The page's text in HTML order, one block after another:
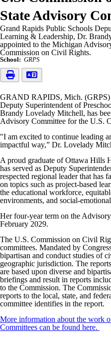
State Advisory
Grand Rapids Public Schools
Learning & Leadership, Dr.
appointed to the Michigan
Commission on Civil Rights.
School: GRPS
GRAND RAPIDS, Mich. (GRPS)
Deputy Superintendent of
Brandy Lovelady Mitchell, has
Advisory Committee for the U.S.
"I am excited to continue leading
impactful way,” Dr. Lovelady
A proud graduate of Ottawa Hills
has served as Deputy
respected regional leader that has
on topics such as project-based
the educational workforce,
environments, and social-
Her four-year term on the
February 2029.
The U.S. Commission on Civil
committees. Mandated by
bipartisan and conduct studies of
geographic jurisdiction. The
are based upon diverse and
briefings and result in reports
to the Commission. The
reports to the local, state, and
committee identifies in the report.
More information about the work
Committees can be found here.